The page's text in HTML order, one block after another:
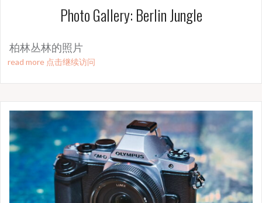
Photo Gallery: Berlin Jungle
柏林丛林的照片
read more 点击继续访问